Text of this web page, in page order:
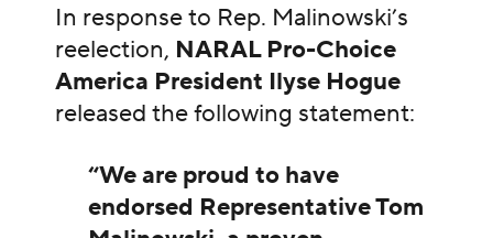
In response to Rep. Malinowski’s
reelection, NARAL Pro-Choice
America President Ilyse Hogue
released the following statement:
“We are proud to have
endorsed Representative Tom